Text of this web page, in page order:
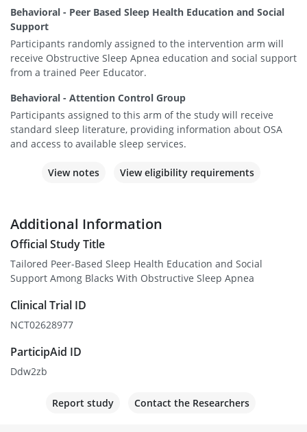
Behavioral - Peer Based Sleep Health Education and Social
Support
Participants randomly assigned to the intervention arm will
receive Obstructive Sleep Apnea education and social support
from a trained Peer Educator.
Behavioral - Attention Control Group
Participants assigned to this arm of the study will receive
standard sleep literature, providing information about OSA
and access to available sleep services.
View notes View eligibility requirements
Additional Information
Official Study Title
Tailored Peer-Based Sleep Health Education and Social
Support Among Blacks With Obstructive Sleep Apnea
Clinical Trial ID
NCT02628977
ParticipAid ID
Ddw2zb
Report study Contact the Researchers